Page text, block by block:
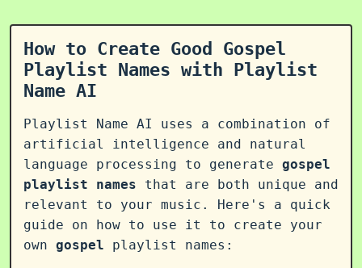
How to Create Good Gospel
Playlist Names with Playlist
Name AI
Playlist Name AI uses a combination of
artificial intelligence and natural
language processing to generate gospel
playlist names that are both unique and
relevant to your music. Here's a quick
guide on how to use it to create your
own gospel playlist names: